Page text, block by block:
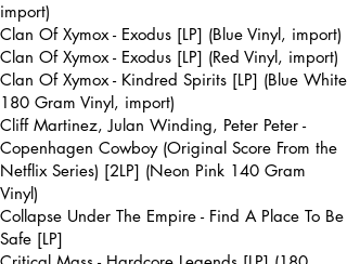
import)
Clan Of Xymox - Exodus [LP] (Blue Vinyl, import)
Clan Of Xymox - Exodus [LP] (Red Vinyl, import)
Clan Of Xymox - Kindred Spirits [LP] (Blue White
180 Gram Vinyl, import)
Cliff Martinez, Julan Winding, Peter Peter -
Copenhagen Cowboy (Original Score From the
Netflix Series) [2LP] (Neon Pink 140 Gram
Vinyl)
Collapse Under The Empire - Find A Place To Be
Safe [LP]